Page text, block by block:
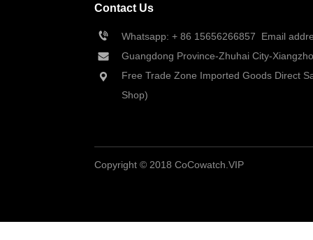
Contact Us
Whatsapp: + 86 15656266857
Email
Guangdong Province-Zhuhai City-
Free Trade Zone Imported Goods Direct
Shop)
Copyright © 2018 CoCowatch.VIP